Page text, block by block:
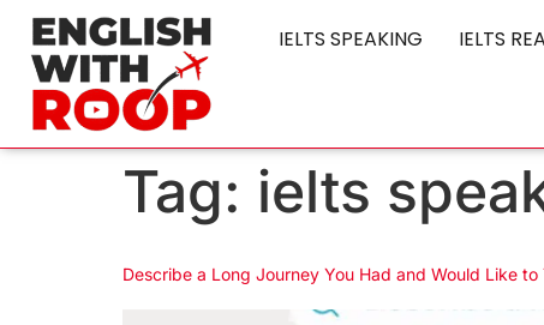
IELTS SPEAKING IELTS
Tag: ielts
Describe a Long Journey You Had and Would Like to